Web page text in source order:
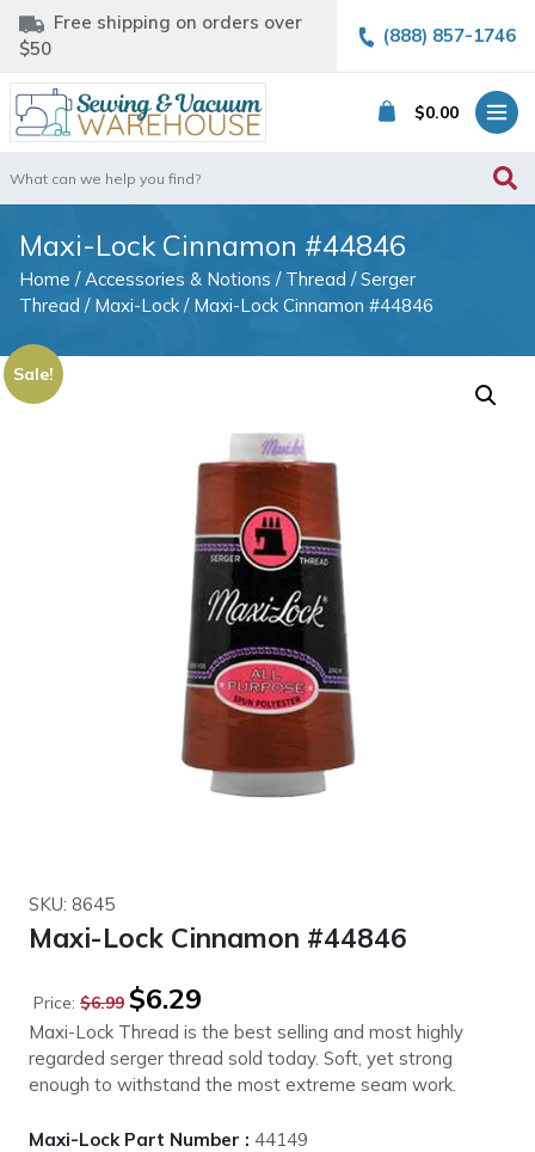
Free shipping on orders over
$50
(888) 857-1746
$0.00
for:
Maxi-Lock Cinnamon #44846
Home /Accessories & Notions / Thread /Serger
Thread / Maxi-Lock / Maxi-Lock Cinnamon #44846
Sale!
SKU: 8645
Maxi-Lock Cinnamon #44846
Price: $6.99
Original
price
was:
$6.99.
$6.29
is:
$6.29.
Maxi-Lock Thread is the best selling and most highly
regarded serger thread sold today. Soft, yet strong
enough to withstand the most extreme seam work.
Maxi-Lock Part Number : 44149